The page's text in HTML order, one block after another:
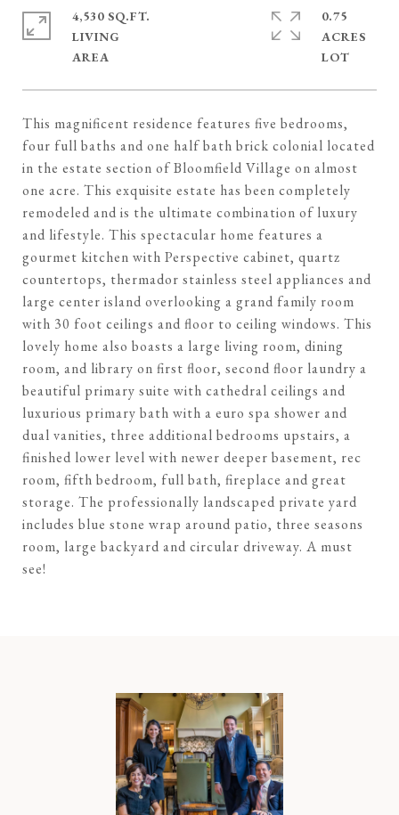
This magnificent residence features five bedrooms,
four full baths and one half bath brick colonial located
in the estate section of Bloomfield Village on almost
one acre. This exquisite estate has been completely
remodeled and is the ultimate combination of luxury
and lifestyle. This spectacular home features a
gourmet kitchen with Perspective cabinet, quartz
countertops, thermador stainless steel appliances and
large center island overlooking a grand family room
with 30 foot ceilings and floor to ceiling windows. This
lovely home also boasts a large living room, dining
room, and library on first floor, second floor laundry a
beautiful primary suite with cathedral ceilings and
luxurious primary bath with a euro spa shower and
dual vanities, three additional bedrooms upstairs, a
finished lower level with newer deeper basement, rec
room, fifth bedroom, full bath, fireplace and great
storage. The professionally landscaped private yard
includes blue stone wrap around patio, three seasons
room, large backyard and circular driveway. A must
see!
4,530 SQ.FT.
LIVING
0.75
ACRES